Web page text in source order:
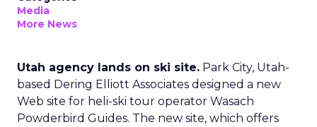
Media
More News
Utah agency lands on ski site. Park City, Utah-
based Dering Elliott Associates designed a new
Web site for heli-ski tour operator Wasach
Powderbird Guides. The new site, which offers